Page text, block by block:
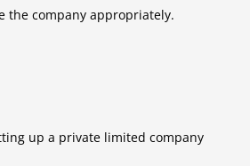
the company appropriately.
up a private limited company